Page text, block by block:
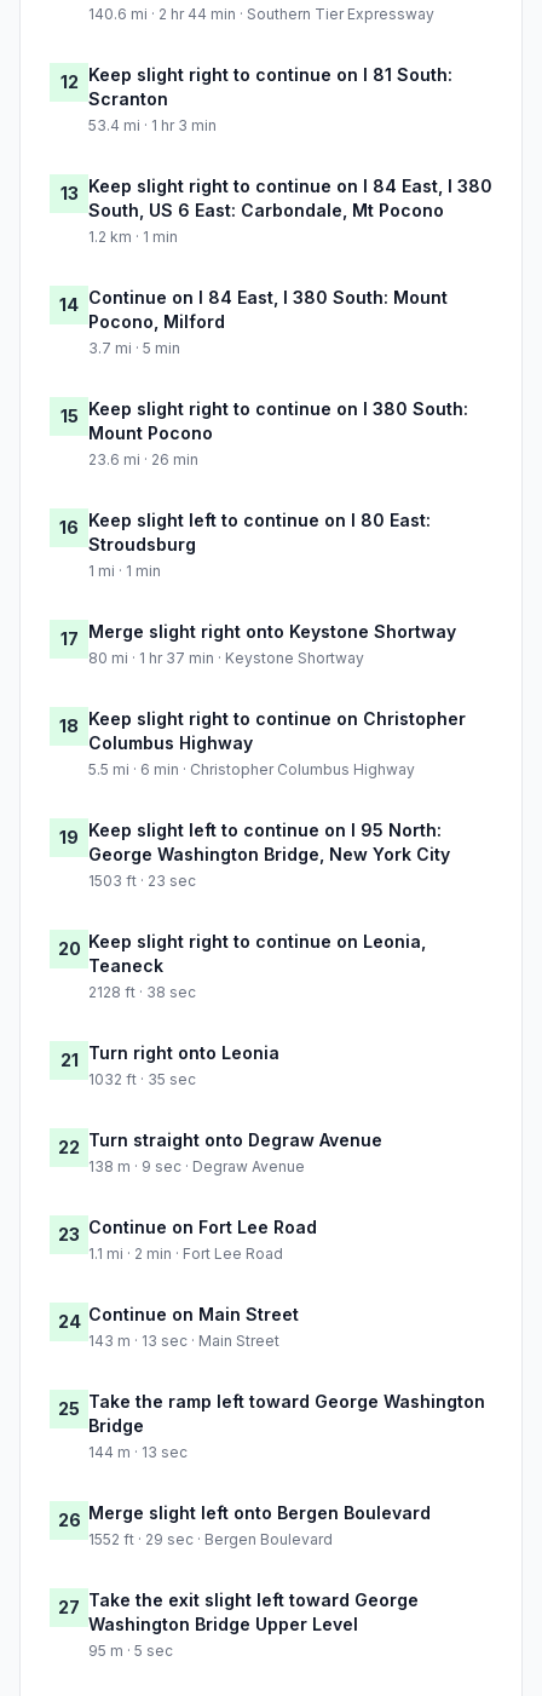
140.6 mi · 2 hr 44 min · Southern Tier Expressway
12 Keep slight right to continue on I 81 South:
Scranton
53.4 mi · 1 hr 3 min
13 Keep slight right to continue on I 84 East, I 380
South, US 6 East: Carbondale, Mt Pocono
1.2 km · 1 min
14 Continue on I 84 East, I 380 South: Mount
Pocono, Milford
3.7 mi · 5 min
15 Keep slight right to continue on I 380 South:
Mount Pocono
23.6 mi · 26 min
16 Keep slight left to continue on I 80 East:
Stroudsburg
1 mi · 1 min
17 Merge slight right onto Keystone Shortway
80 mi · 1 hr 37 min · Keystone Shortway
18 Keep slight right to continue on Christopher
Columbus Highway
5.5 mi · 6 min · Christopher Columbus Highway
19 Keep slight left to continue on I 95 North:
George Washington Bridge, New York City
1503 ft · 23 sec
20 Keep slight right to continue on Leonia,
Teaneck
2128 ft · 38 sec
21 Turn right onto Leonia
1032 ft · 35 sec
22 Turn straight onto Degraw Avenue
138 m · 9 sec · Degraw Avenue
23 Continue on Fort Lee Road
1.1 mi · 2 min · Fort Lee Road
24 Continue on Main Street
143 m · 13 sec · Main Street
25 Take the ramp left toward George Washington
Bridge
144 m · 13 sec
26 Merge slight left onto Bergen Boulevard
1552 ft · 29 sec · Bergen Boulevard
27 Take the exit slight left toward George
Washington Bridge Upper Level
95 m · 5 sec